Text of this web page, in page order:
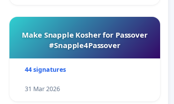
Make Snapple Kosher for Passover
#Snapple4Passover
44 signatures
31 Mar 2026